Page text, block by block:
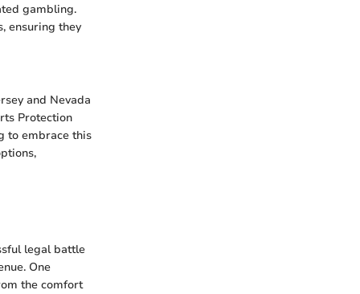
gambling.
ensuring they
and Nevada
Protection
to embrace this
legal battle
One
the comfort